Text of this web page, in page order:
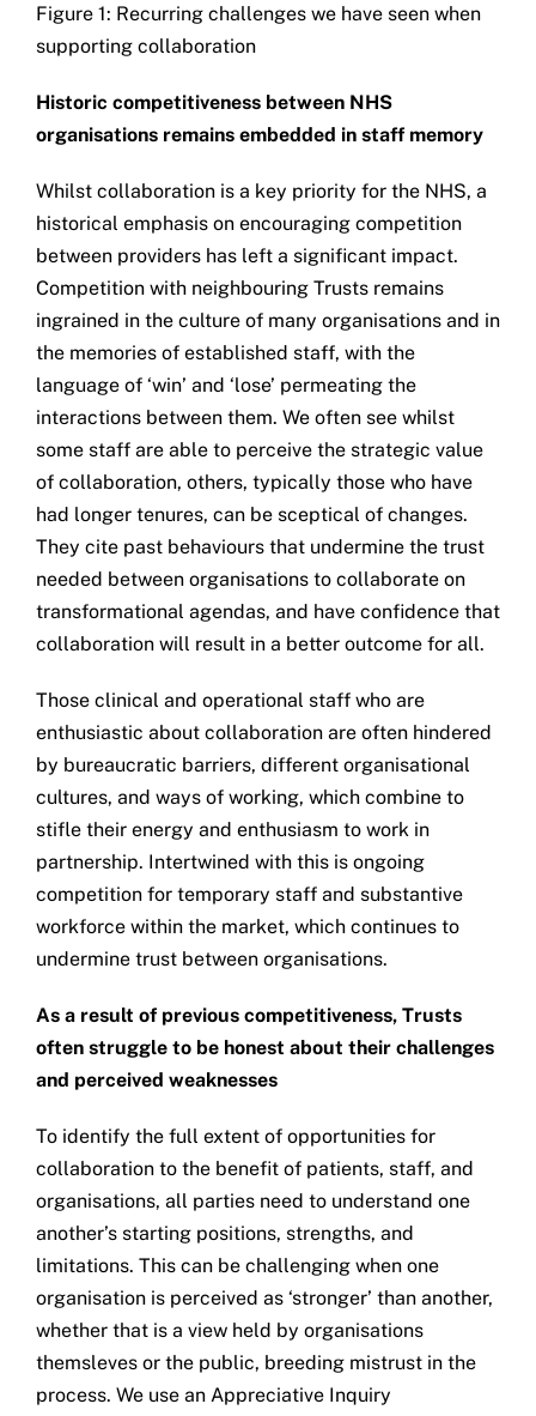
Figure 1: Recurring challenges we have seen when
supporting collaboration
Historic competitiveness between NHS
organisations remains embedded in staff memory
Whilst collaboration is a key priority for the NHS, a
historical emphasis on encouraging competition
between providers has left a significant impact.
Competition with neighbouring Trusts remains
ingrained in the culture of many organisations and in
the memories of established staff, with the
language of ‘win’ and ‘lose’ permeating the
interactions between them. We often see whilst
some staff are able to perceive the strategic value
of collaboration, others, typically those who have
had longer tenures, can be sceptical of changes.
They cite past behaviours that undermine the trust
needed between organisations to collaborate on
transformational agendas, and have confidence that
collaboration will result in a better outcome for all.
Those clinical and operational staff who are
enthusiastic about collaboration are often hindered
by bureaucratic barriers, different organisational
cultures, and ways of working, which combine to
stifle their energy and enthusiasm to work in
partnership. Intertwined with this is ongoing
competition for temporary staff and substantive
workforce within the market, which continues to
undermine trust between organisations.
As a result of previous competitiveness, Trusts
often struggle to be honest about their challenges
and perceived weaknesses
To identify the full extent of opportunities for
collaboration to the benefit of patients, staff, and
organisations, all parties need to understand one
another’s starting positions, strengths, and
limitations. This can be challenging when one
organisation is perceived as ‘stronger’ than another,
whether that is a view held by organisations
themsleves or the public, breeding mistrust in the
process. We use an Appreciative Inquiry